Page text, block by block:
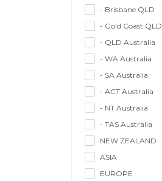
Writer/Writing
- Brisbane QLD
- Gold Coast QLD
- QLD Australia
- WA Australia
- SA Australia
- ACT Australia
- NT Australia
- TAS Australia
NEW ZEALAND
ASIA
EUROPE